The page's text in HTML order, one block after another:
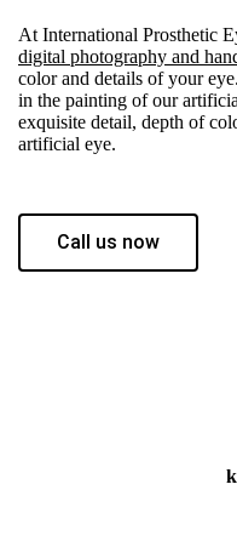
At International Prosthetic
digital photography and
color and details of your
in the painting of our
exquisite detail, depth of
artificial eye.
Call us now